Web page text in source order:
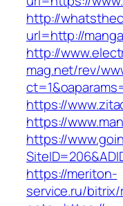
http://
url=http://
http://
mag.net/rev/
https://
https://
https://
https://meriton-
service.ru/